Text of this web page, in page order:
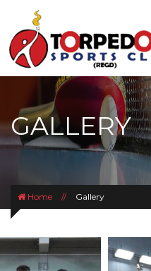
GALLERY
Home // Gallery